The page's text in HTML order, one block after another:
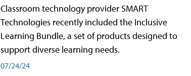
Classroom technology provider SMART
Technologies recently included the Inclusive
Learning Bundle, a set of products designed to
support diverse learning needs.
07/24/24